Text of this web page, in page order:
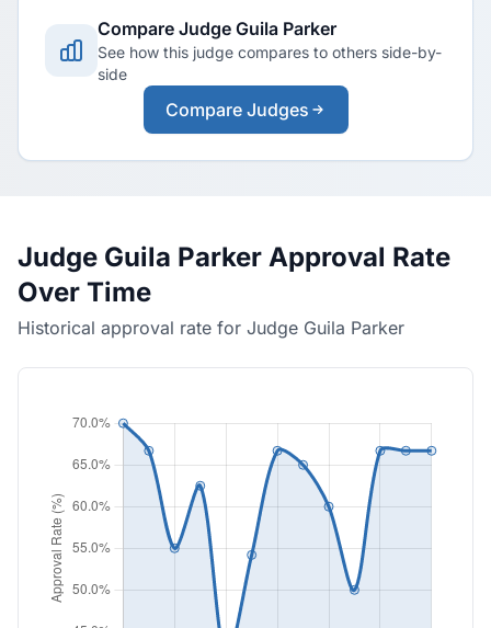
Compare Judge Guila Parker
See how this judge compares to others side-by-
side
Compare Judges
Judge Guila Parker Approval Rate
Over Time
Historical approval rate for Judge Guila Parker